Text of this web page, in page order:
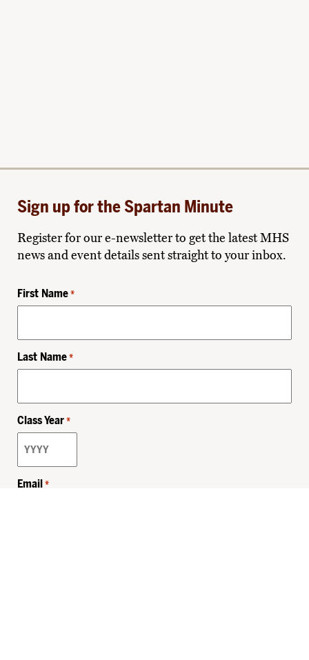
Sign up for the Spartan Minute
Register for our e-newsletter to get the latest MHS
news and event details sent straight to your inbox.
First Name *
Last Name *
Class Year *
Email *